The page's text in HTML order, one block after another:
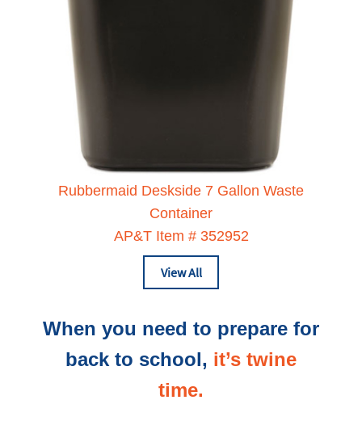
Rubbermaid Deskside 7 Gallon Waste
Container
AP&T Item # 352952
View All
When you need to prepare for
back to school, it’s twine
time.